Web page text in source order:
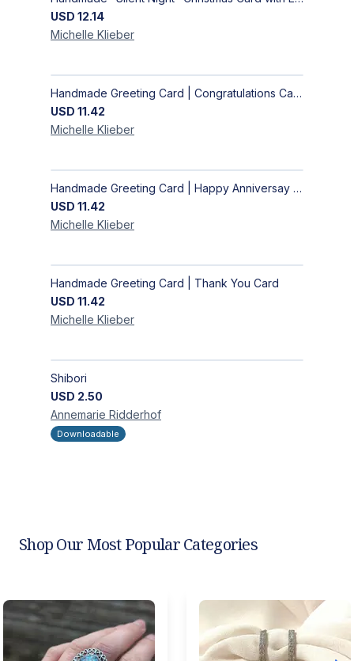
USD 12.14
Michelle Klieber
Handmade Greeting Card | Congratulations Card
USD 11.42
Michelle Klieber
Handmade Greeting Card | Happy Anniversay Card
USD 11.42
Michelle Klieber
Handmade Greeting Card | Thank You Card
USD 11.42
Michelle Klieber
Shibori
USD 2.50
Annemarie Ridderhof
Downloadable
Shop Our Most Popular Categories